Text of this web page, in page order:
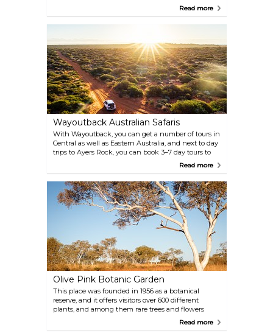
surrounding this area. One balloon carries 2-24
and a small family, and good weather conditions
Read more
Wayoutback Australian Safaris
With Wayoutback, you can get a number of tours in
Central as well as Eastern Australia, and next to day
trips to Ayers Rock, you can book 3–7 day tours to
different regions with various activities from classic
personal trip through Australia in their wide offer,
and you will experience this interesting country at
its best!
Read more
Olive Pink Botanic Garden
This place was founded in 1956 as a botanical
reserve, and it offers visitors over 600 different
plants, and among them rare trees and flowers
from all over the region. Enjoy a walk through
nature’s beauty and rest in the cosy Bean Tree cafe
Read more